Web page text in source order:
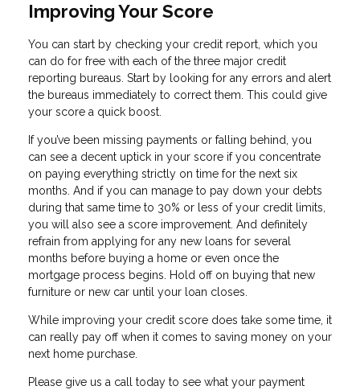
Improving Your Score
You can start by checking your credit report, which you
can do for free with each of the three major credit
reporting bureaus. Start by looking for any errors and alert
the bureaus immediately to correct them. This could give
your score a quick boost.
If you’ve been missing payments or falling behind, you
can see a decent uptick in your score if you concentrate
on paying everything strictly on time for the next six
months. And if you can manage to pay down your debts
during that same time to 30% or less of your credit limits,
you will also see a score improvement. And definitely
refrain from applying for any new loans for several
months before buying a home or even once the
mortgage process begins. Hold off on buying that new
furniture or new car until your loan closes.
While improving your credit score does take some time, it
can really pay off when it comes to saving money on your
next home purchase.
Please give us a call today to see what your payment